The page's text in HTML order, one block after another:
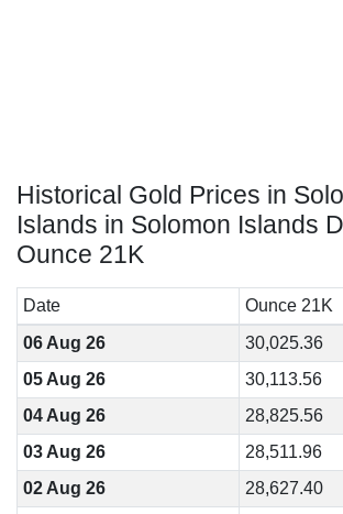
Historical Gold Prices in
Islands in Solomon Islands
Ounce 21K
Date
Ounce 21K
06 Aug 26
30,025.36
05 Aug 26
30,113.56
04 Aug 26
28,825.56
03 Aug 26
28,511.96
02 Aug 26
28,627.40